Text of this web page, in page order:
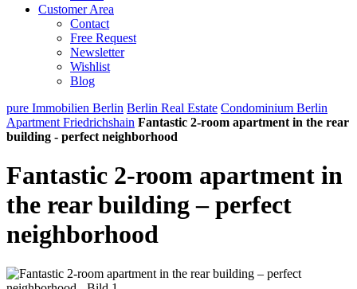
Customer Area
Contact
Free Request
Newsletter
Wishlist
Blog
pure Immobilien Berlin Berlin Real Estate Condominium Berlin
Apartment Friedrichshain Fantastic 2-room apartment in the rear
building - perfect neighborhood
Fantastic 2-room apartment in
the rear building – perfect
neighborhood